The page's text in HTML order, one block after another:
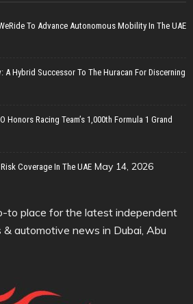
To Advance Autonomous Mobility In The UAE
A Hybrid Successor To The Huracan For Discerning
Honors Racing Team’s 1,000th Formula 1 Grand
Coverage In The UAE May 14, 2026
to place for the latest independent
automotive news in Dubai, Abu